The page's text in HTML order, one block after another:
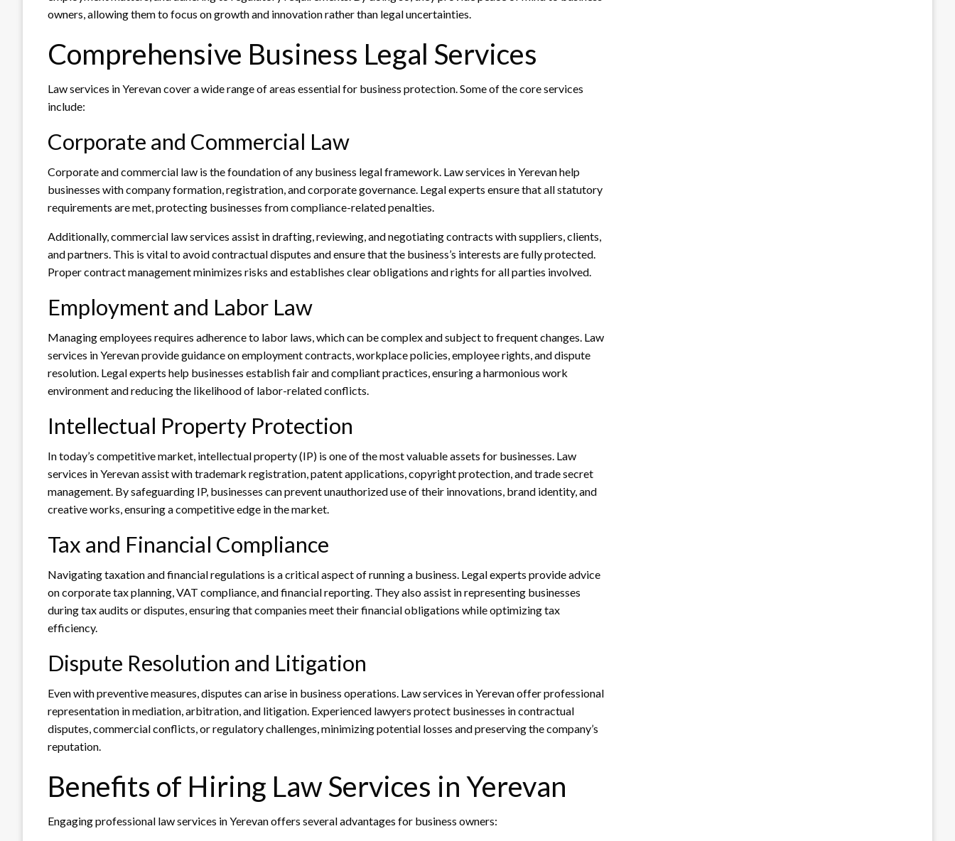
owners, allowing them to focus on growth and innovation rather than legal uncertainties.
Comprehensive Business Legal Services
Law services in Yerevan cover a wide range of areas essential for business protection. Some of the core services
include:
Corporate and Commercial Law
Corporate and commercial law is the foundation of any business legal framework. Law services in Yerevan help
businesses with company formation, registration, and corporate governance. Legal experts ensure that all statutory
requirements are met, protecting businesses from compliance-related penalties.
Additionally, commercial law services assist in drafting, reviewing, and negotiating contracts with suppliers, clients,
and partners. This is vital to avoid contractual disputes and ensure that the business’s interests are fully protected.
Proper contract management minimizes risks and establishes clear obligations and rights for all parties involved.
Employment and Labor Law
Managing employees requires adherence to labor laws, which can be complex and subject to frequent changes. Law
services in Yerevan provide guidance on employment contracts, workplace policies, employee rights, and dispute
resolution. Legal experts help businesses establish fair and compliant practices, ensuring a harmonious work
environment and reducing the likelihood of labor-related conflicts.
Intellectual Property Protection
In today’s competitive market, intellectual property (IP) is one of the most valuable assets for businesses. Law
services in Yerevan assist with trademark registration, patent applications, copyright protection, and trade secret
management. By safeguarding IP, businesses can prevent unauthorized use of their innovations, brand identity, and
creative works, ensuring a competitive edge in the market.
Tax and Financial Compliance
Navigating taxation and financial regulations is a critical aspect of running a business. Legal experts provide advice
on corporate tax planning, VAT compliance, and financial reporting. They also assist in representing businesses
during tax audits or disputes, ensuring that companies meet their financial obligations while optimizing tax
efficiency.
Dispute Resolution and Litigation
Even with preventive measures, disputes can arise in business operations. Law services in Yerevan offer professional
representation in mediation, arbitration, and litigation. Experienced lawyers protect businesses in contractual
disputes, commercial conflicts, or regulatory challenges, minimizing potential losses and preserving the company’s
reputation.
Benefits of Hiring Law Services in Yerevan
Engaging professional law services in Yerevan offers several advantages for business owners: